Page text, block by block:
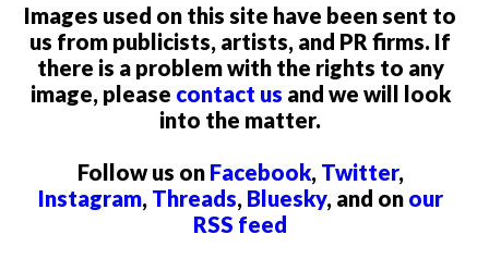
Images used on this site have been sent to
us from publicists, artists, and PR firms. If
there is a problem with the rights to any
image, please contact us and we will look
into the matter.
Follow us on Facebook, Twitter,
Instagram, Threads, Bluesky, and on our
RSS feed